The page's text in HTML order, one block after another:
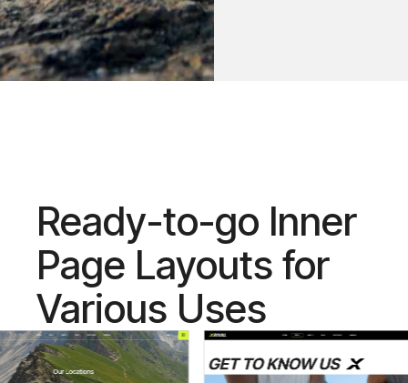
Ready-to-go Inner
Page Layouts for
Various Uses